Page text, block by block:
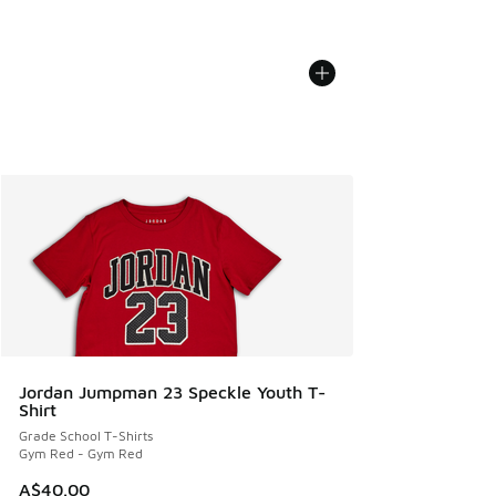
Jordan Jumpman 23 Speckle Youth T-
Shirt
Grade School T-Shirts
Gym Red - Gym Red
A$40.00